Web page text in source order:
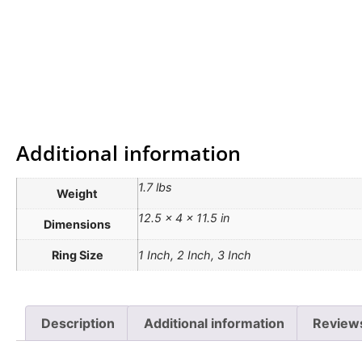
Additional information
Weight 1.7 lbs
Dimensions 12.5 × 4 × 11.5 in
Ring Size 1 Inch, 2 Inch, 3 Inch
Description Additional information